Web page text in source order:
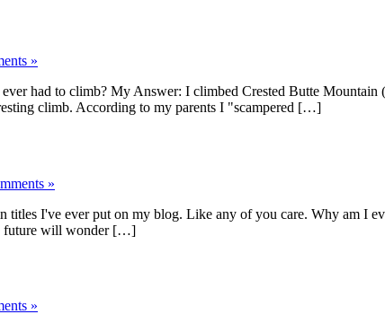
»
had to climb? My Answer: I climbed Crested Butte
climb. According to my parents I "scampered […]
»
I've ever put on my blog. Like any of you care. Why am I
future will wonder […]
»